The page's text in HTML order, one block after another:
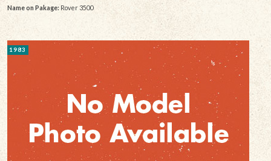
Name on Pakage: Rover 3500
1983